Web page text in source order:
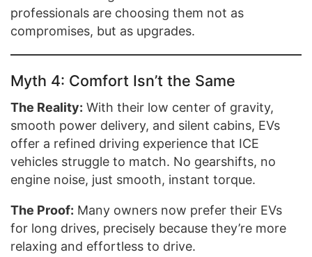
professionals are choosing them not as
compromises, but as upgrades.
Myth 4: Comfort Isn’t the Same
The Reality: With their low center of gravity,
smooth power delivery, and silent cabins, EVs
offer a refined driving experience that ICE
vehicles struggle to match. No gearshifts, no
engine noise, just smooth, instant torque.
The Proof: Many owners now prefer their EVs
for long drives, precisely because they’re more
relaxing and effortless to drive.